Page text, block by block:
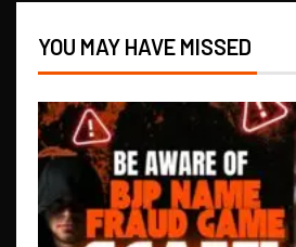
YOU MAY HAVE MISSED